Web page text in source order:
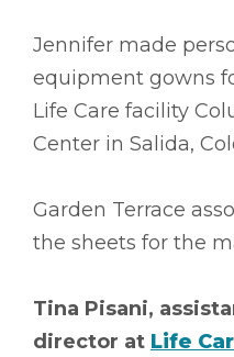
Jennifer made
equipment gowns
Life Care facility
Center in Salida,
Garden Terrace
the sheets for the
Tina Pisani,
director at Life